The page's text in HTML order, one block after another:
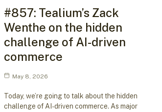
#857: Tealium’s Zack
Wenthe on the hidden
challenge of AI-driven
commerce
May 8, 2026
Today, we’re going to talk about the hidden
challenge of AI-driven commerce. As major